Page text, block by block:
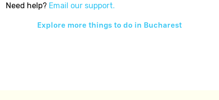
Need help? Email our support.
Explore more things to do in Bucharest